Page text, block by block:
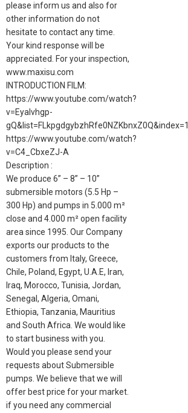
please inform us and also for
other information do not
hesitate to contact any time.
Your kind response will be
appreciated. For your inspection,
www.maxisu.com
INTRODUCTION FILM:
https://www.youtube.com/watch?
v=Eyalvhgp-
gQ&list=FLkpgdgybzhRfe0NZKbnxZ0Q&index=1
https://www.youtube.com/watch?
v=C4_CbxeZJ-A
Description :
We produce 6” – 8” – 10”
submersible motors (5.5 Hp –
300 Hp) and pumps in 5.000 m²
close and 4.000 m² open facility
area since 1995. Our Company
exports our products to the
customers from Italy, Greece,
Chile, Poland, Egypt, U.A.E, Iran,
Iraq, Morocco, Tunisia, Jordan,
Senegal, Algeria, Omani,
Ethiopia, Tanzania, Mauritius
and South Africa. We would like
to start business with you.
Would you please send your
requests about Submersible
pumps. We believe that we will
offer best price for your market.
if you need any commercial